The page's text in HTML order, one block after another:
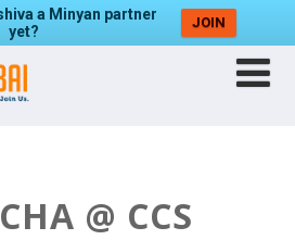
a Minyan partner
yet?
JOIN
@ CCS